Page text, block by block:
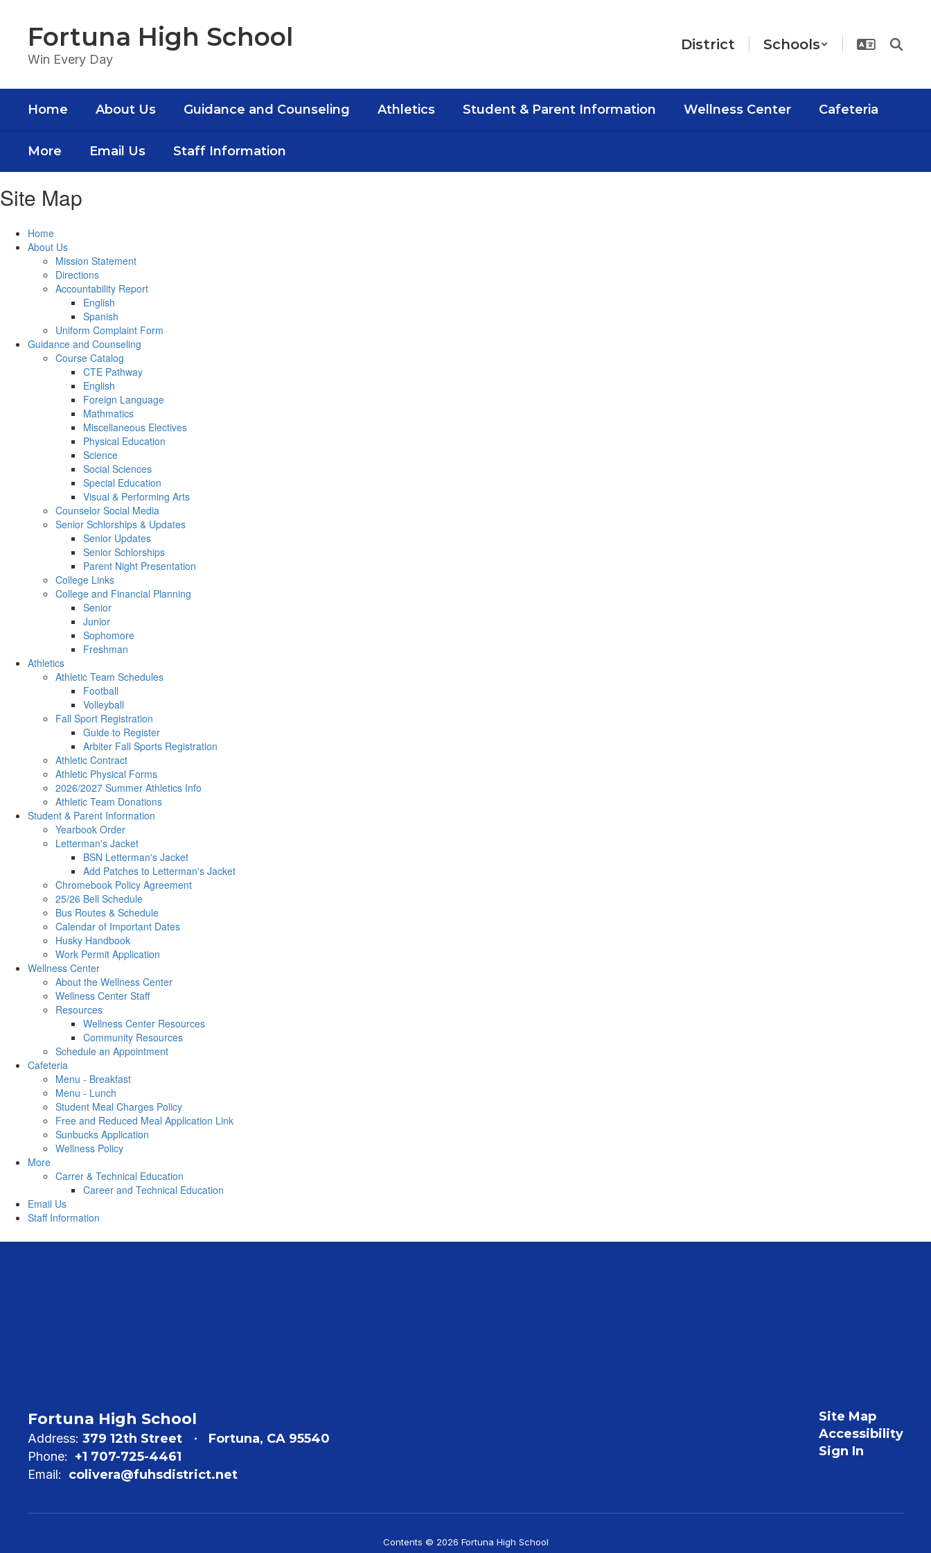
contentFortuna High School
Win Every Day
District Schools
Home About Us Guidance and Counseling Athletics Student & Parent Information Wellness Center Cafeteria
More Email Us Staff Information
Site Map
Home
About Us
Mission Statement
Directions
Accountability Report
English
Spanish
Uniform Complaint Form
Guidance and Counseling
Course Catalog
CTE Pathway
English
Foreign Language
Mathmatics
Miscellaneous Electives
Physical Education
Science
Social Sciences
Special Education
Visual & Performing Arts
Counselor Social Media
Senior Schlorships & Updates
Senior Updates
Senior Schlorships
Parent Night Presentation
College Links
College and Financial Planning
Senior
Junior
Sophomore
Freshman
Athletics
Athletic Team Schedules
Football
Volleyball
Fall Sport Registration
Guide to Register
Arbiter Fall Sports Registration
Athletic Contract
Athletic Physical Forms
2026/2027 Summer Athletics Info
Athletic Team Donations
Student & Parent Information
Yearbook Order
Letterman's Jacket
BSN Letterman's Jacket
Add Patches to Letterman's Jacket
Chromebook Policy Agreement
25/26 Bell Schedule
Bus Routes & Schedule
Calendar of Important Dates
Husky Handbook
Work Permit Application
Wellness Center
About the Wellness Center
Wellness Center Staff
Resources
Wellness Center Resources
Community Resources
Schedule an Appointment
Cafeteria
Menu - Breakfast
Menu - Lunch
Student Meal Charges Policy
Free and Reduced Meal Application Link
Sunbucks Application
Wellness Policy
More
Carrer & Technical Education
Career and Technical Education
Email Us
Staff Information
Fortuna High School
Address: 379 12th Street Fortuna, CA 95540
Phone: +1 707-725-4461
Email: colivera@fuhsdistrict.net
Site Map
Accessibility
Sign In
Contents © 2026 Fortuna High School